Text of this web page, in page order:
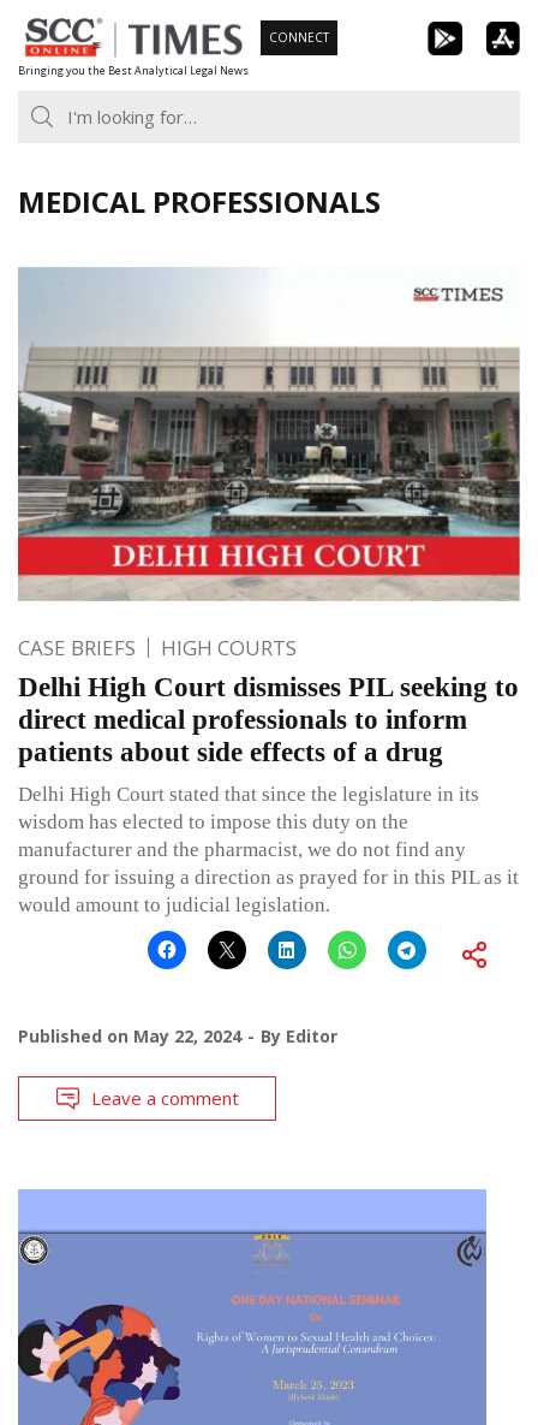
Skip
to
content
Bringing you the Best Analytical Legal News
CONNECT
MEDICAL PROFESSIONALS
CASE BRIEFS HIGH COURTS
Delhi High Court dismisses PIL seeking to
direct medical professionals to inform
patients about side effects of a drug
Delhi High Court stated that since the legislature in its
wisdom has elected to impose this duty on the
manufacturer and the pharmacist, we do not find any
ground for issuing a direction as prayed for in this PIL as it
would amount to judicial legislation.
Published on May 22, 2024 By Editor
Leave a comment